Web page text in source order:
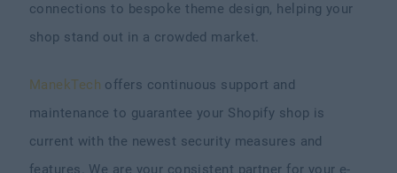
connections to bespoke theme design, helping your
shop stand out in a crowded market.
ManekTech offers continuous support and
maintenance to guarantee your Shopify shop is
current with the newest security measures and
features. We are your consistent partner for your e-